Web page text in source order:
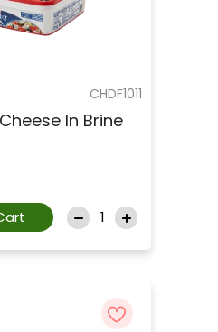
CHDF1011
In Brine